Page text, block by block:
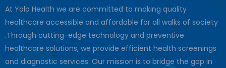
At Yolo Health we are committed to making quality
healthcare accessible and affordable for all walks of society
.Through cutting-edge technology and preventive
healthcare solutions, we provide efficient health screenings
and diagnostic services. Our mission is to bridge the gap in